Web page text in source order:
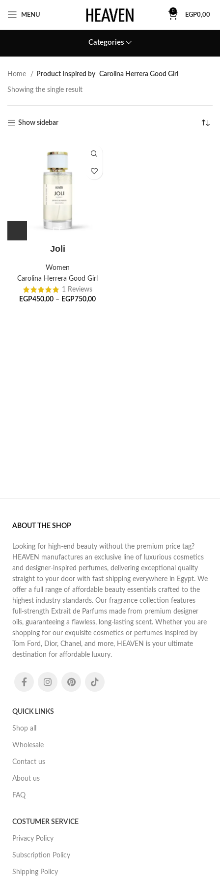
MENU
0
EGP0,00
Categories
Home Product Inspired by Carolina Herrera Good Girl
Showing the single result
Show sidebar
Joli
Women
Carolina Herrera Good Girl
1 Reviews
EGP450,00 – EGP750,00
ABOUT THE SHOP
Looking for high-end beauty without the premium price tag?
HEAVEN manufactures an exclusive line of luxurious cosmetics
and designer-inspired perfumes, delivering exceptional quality
straight to your door with fast shipping everywhere in Egypt. We
offer a full range of affordable beauty essentials crafted to the
highest industry standards. Our fragrance collection features
full-strength Extrait de Parfums made from premium designer
oils, guaranteeing a flawless, long-lasting scent. Whether you are
shopping for our exquisite cosmetics or perfumes inspired by
Tom Ford, Dior, Chanel, and more, HEAVEN is your ultimate
destination for affordable luxury.
QUICK LINKS
Shop all
Wholesale
Contact us
About us
FAQ
COSTUMER SERVICE
Privacy Policy
Subscription Policy
Shipping Policy